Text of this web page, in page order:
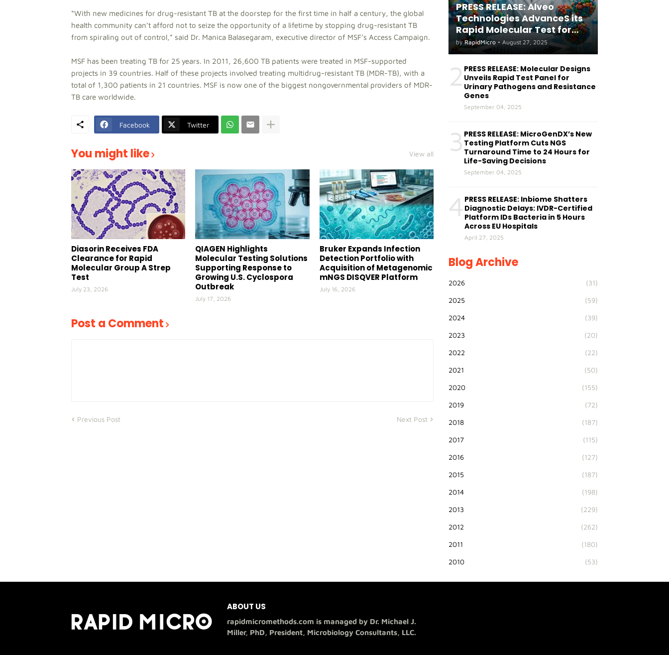
“With new medicines for drug-resistant TB at the doorstep for the first time in half a century, the global
health community can’t afford not to seize the opportunity of a lifetime by stopping drug-resistant TB
from spiraling out of control,” said Dr. Manica Balasegaram, executive director of MSF’s Access Campaign.
MSF has been treating TB for 25 years. In 2011, 26,600 TB patients were treated in MSF-supported
projects in 39 countries. Half of these projects involved treating multidrug-resistant TB (MDR-TB), with a
total of 1,300 patients in 21 countries. MSF is now one of the biggest nongovernmental providers of MDR-
TB care worldwide.
Facebook Twitter
You might like View all
Diasorin Receives FDA
Clearance for Rapid
Molecular Group A Strep
Test
July 23, 2026
QIAGEN Highlights
Molecular Testing Solutions
Supporting Response to
Growing U.S. Cyclospora
Outbreak
July 17, 2026
Bruker Expands Infection
Detection Portfolio with
Acquisition of Metagenomic
mNGS DISQVER Platform
July 16, 2026
Post a Comment
Previous Post Next Post
PRESS RELEASE: Alveo
Technologies AdvanceS its
Rapid Molecular Test for
both Seasonal and Avian
Influenza A(H5) in Humans
by RapidMicro • August 27, 2025
2 PRESS RELEASE: Molecular Designs
Unveils Rapid Test Panel for
Urinary Pathogens and Resistance
Genes
September 04, 2025
3 PRESS RELEASE: MicroGenDX’s New
Testing Platform Cuts NGS
Turnaround Time to 24 Hours for
Life-Saving Decisions
September 04, 2025
4 PRESS RELEASE: Inbiome Shatters
Diagnostic Delays: IVDR-Certified
Platform IDs Bacteria in 5 Hours
Across EU Hospitals
April 27, 2025
Blog Archive
2026 (31)
2025 (59)
2024 (39)
2023 (20)
2022 (22)
2021 (50)
2020 (155)
2019 (72)
2018 (187)
2017 (115)
2016 (127)
2015 (187)
2014 (198)
2013 (229)
2012 (262)
2011 (180)
2010 (53)
ABOUT US
rapidmicromethods.com is managed by Dr. Michael J.
Miller, PhD, President, Microbiology Consultants, LLC.